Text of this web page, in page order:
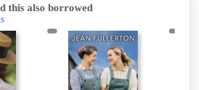
this also borrowed